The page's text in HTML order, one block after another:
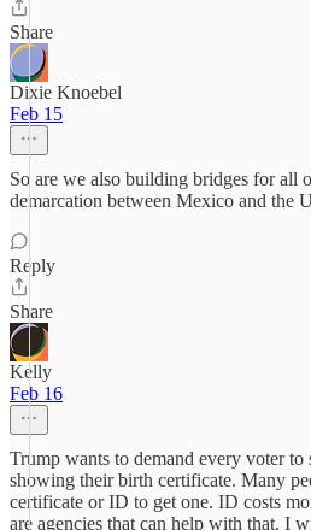
Share
Dixie Knoebel
Feb 15
So are we also building bridges for all
demarcation between Mexico and the
Reply
Share
Kelly
Feb 16
Trump wants to demand every voter
showing their birth certificate. Many
certificate or ID to get one. ID costs
are agencies that can help with that. I